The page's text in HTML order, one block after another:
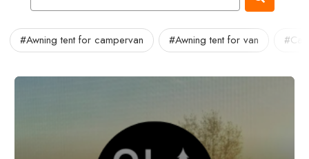
#Awning tent for campervan #Awning tent for van